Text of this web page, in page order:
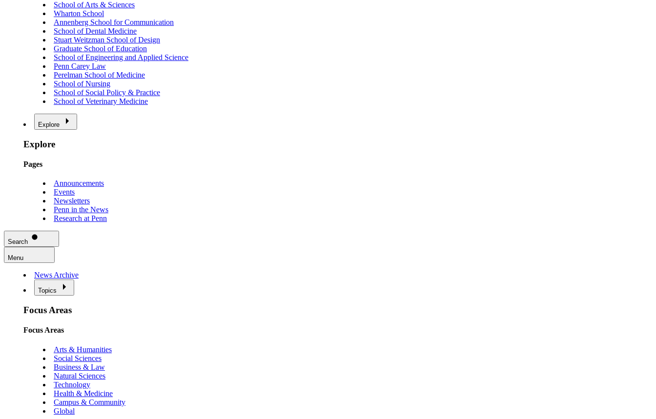
School of Arts & Sciences
Wharton School
Annenberg School for Communication
School of Dental Medicine
Stuart Weitzman School of Design
Graduate School of Education
School of Engineering and Applied Science
Penn Carey Law
Perelman School of Medicine
School of Nursing
School of Social Policy & Practice
School of Veterinary Medicine
Explore
Explore
Pages
Announcements
Events
Newsletters
Penn in the News
Research at Penn
Search
Menu
News Archive
Topics
Focus Areas
Focus Areas
Arts & Humanities
Social Sciences
Business & Law
Natural Sciences
Technology
Health & Medicine
Campus & Community
Global